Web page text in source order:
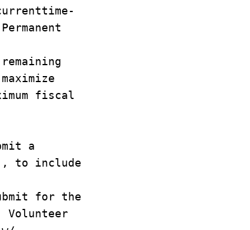
fiscal
a
to include
for the
Volunteer